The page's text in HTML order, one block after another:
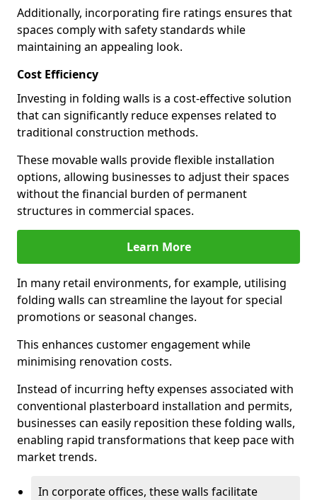
Additionally, incorporating fire ratings ensures that
spaces comply with safety standards while
maintaining an appealing look.
Cost Efficiency
Investing in folding walls is a cost-effective solution
that can significantly reduce expenses related to
traditional construction methods.
These movable walls provide flexible installation
options, allowing businesses to adjust their spaces
without the financial burden of permanent
structures in commercial spaces.
Learn More
In many retail environments, for example, utilising
folding walls can streamline the layout for special
promotions or seasonal changes.
This enhances customer engagement while
minimising renovation costs.
Instead of incurring hefty expenses associated with
conventional plasterboard installation and permits,
businesses can easily reposition these folding walls,
enabling rapid transformations that keep pace with
market trends.
In corporate offices, these walls facilitate